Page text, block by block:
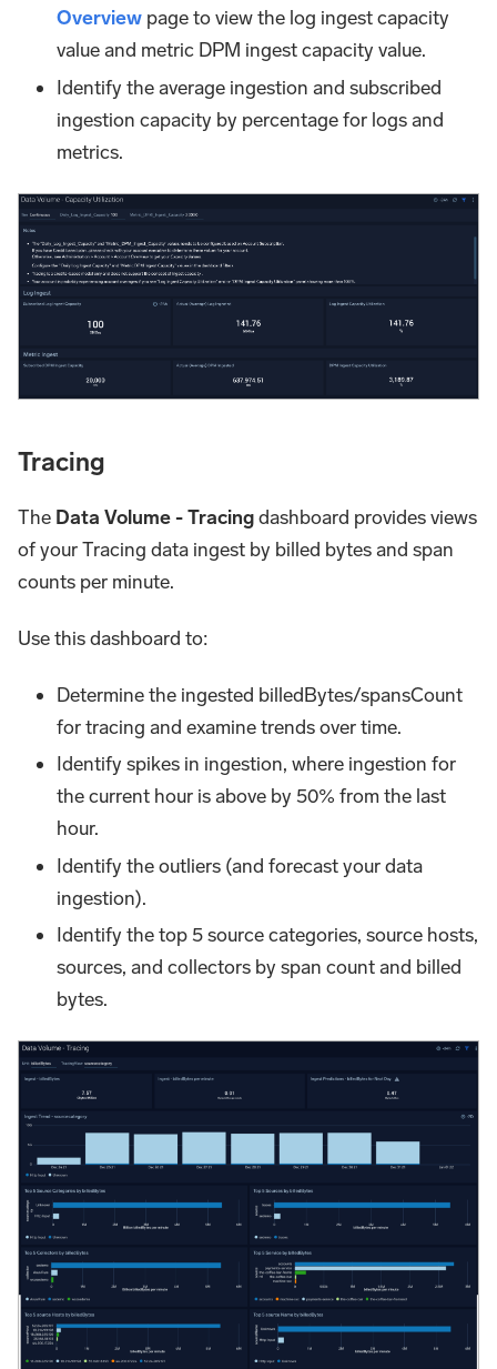
Overview page to view the log ingest capacity
value and metric DPM ingest capacity value.
Identify the average ingestion and subscribed
ingestion capacity by percentage for logs and
metrics.
Tracing
The Data Volume - Tracingdashboard provides views
of your Tracing data ingest by billed bytes and span
counts per minute.
Use this dashboard to:
Determine the ingested billedBytes/spansCount
for tracing and examine trends over time.
Identify spikes in ingestion, where ingestion for
the current hour is above by 50% from the last
hour.
Identify the outliers (and forecast your data
ingestion).
Identify the top 5 source categories, source hosts,
sources, and collectors by span count and billed
bytes.